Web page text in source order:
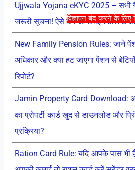
विज्ञापन बंद करने के
Ujjwala Yojana eKYC 2025 – सभी
जरूरी सूचना! ऐसे करें ऑनलाइन eKYC
New Family Pension Rules: जाने
अधिकार और क्या हट जाएगा पेंशन से
रिपोर्ट?
Jamin Property Card Download:
का प्रोपर्टी कार्ड खुद से डाउनलोड और
प्रक्रिया?
Ration Card Rule: यदि आपके पास भी